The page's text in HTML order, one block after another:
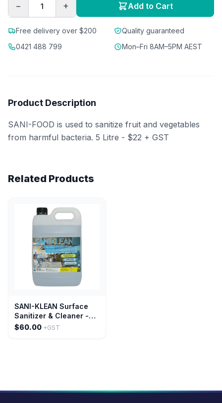
− + Add to Cart
Free delivery over $200
Quality guaranteed
0421 488 799
Mon–Fri 8AM–5PM AEST
Product Description
SANI-FOOD is used to sanitize fruit and vegetables
from harmful bacteria. 5 Litre - $22 + GST
Related Products
SANI-KLEAN Surface
Sanitizer & Cleaner -
20 Litre
$60.00 +GST